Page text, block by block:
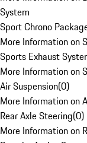
System
Sport Chrono
More Information on
Sports Exhaust
More Information on
Air Suspension(0)
More Information on
Rear Axle Steering(0)
More Information on